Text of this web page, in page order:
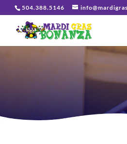
504.388.5146